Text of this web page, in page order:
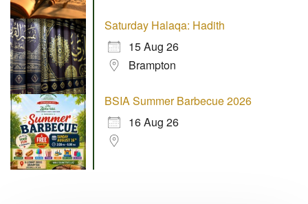
Saturday Halaqa: Hadith
15 Aug 26
Brampton
BSIA Summer Barbecue 2026
16 Aug 26